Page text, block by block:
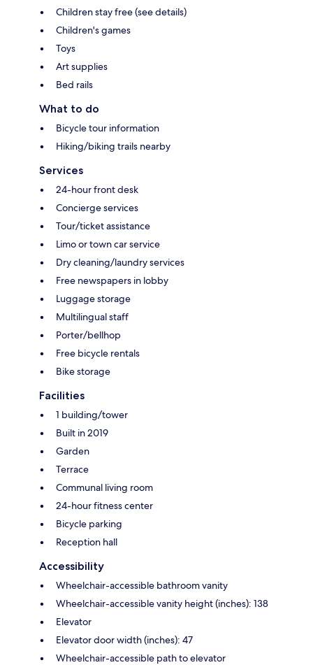
Children stay free (see details)
Children's games
Toys
Art supplies
Bed rails
What to do
Bicycle tour information
Hiking/biking trails nearby
Services
24-hour front desk
Concierge services
Tour/ticket assistance
Limo or town car service
Dry cleaning/laundry services
Free newspapers in lobby
Luggage storage
Multilingual staff
Porter/bellhop
Free bicycle rentals
Bike storage
Facilities
1 building/tower
Built in 2019
Garden
Terrace
Communal living room
24-hour fitness center
Bicycle parking
Reception hall
Accessibility
Wheelchair-accessible bathroom vanity
Wheelchair-accessible vanity height (inches): 138
Elevator
Elevator door width (inches): 47
Wheelchair-accessible path to elevator